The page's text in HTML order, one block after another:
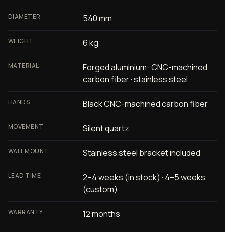
DIAMETER 540 mm
WEIGHT 6 kg
MATERIAL
Forged aluminium · CNC-machined
carbon fiber · stainless steel
HANDS Black CNC-machined carbon fiber
MOVEMENT Silent quartz
WALL MOUNT Stainless steel bracket included
LEAD TIME
2–4 weeks (in stock) · 4–5 weeks
(custom)
WARRANTY 12 months